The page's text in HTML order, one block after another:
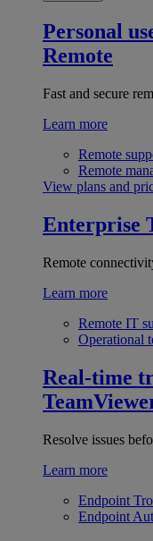
Personal
Remote
Fast and secure
Learn more
Remote
Remote
View plans and
Enterprise
Remote
Learn more
Remote IT
Operational
Real-time
Resolve issues
Learn more
Endpoint
Endpoint